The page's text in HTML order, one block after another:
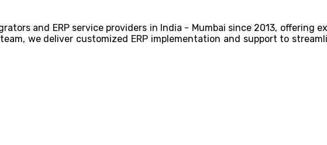
and ERP service providers in India - Mumbai since 2013, offering
we deliver customized ERP implementation and support to